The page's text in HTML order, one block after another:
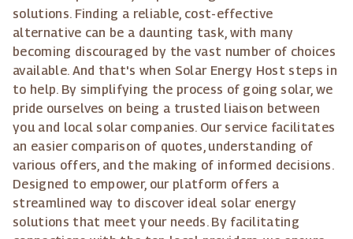
solutions. Finding a reliable, cost-effective
alternative can be a daunting task, with many
becoming discouraged by the vast number of choices
available. And that's when Solar Energy Host steps in
to help. By simplifying the process of going solar, we
pride ourselves on being a trusted liaison between
you and local solar companies. Our service facilitates
an easier comparison of quotes, understanding of
various offers, and the making of informed decisions.
Designed to empower, our platform offers a
streamlined way to discover ideal solar energy
solutions that meet your needs. By facilitating